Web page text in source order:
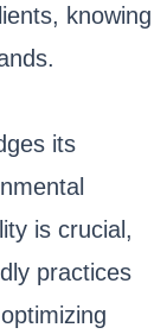
knowing
its
is crucial,
practices